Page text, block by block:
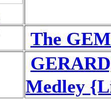
The
Medley